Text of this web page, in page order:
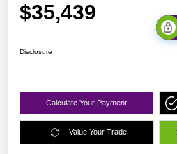
$35,439
Disclosure
Calculate Your Payment
Value Your Trade